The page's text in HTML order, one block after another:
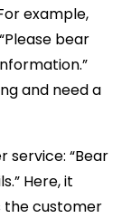
example,
bear
and need a
service: “Bear
Here, it
the customer